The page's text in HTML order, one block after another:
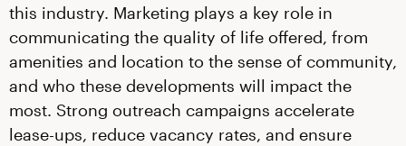
this industry. Marketing plays a key role in
communicating the quality of life offered, from
amenities and location to the sense of community,
and who these developments will impact the
most. Strong outreach campaigns accelerate
lease-ups, reduce vacancy rates, and ensure